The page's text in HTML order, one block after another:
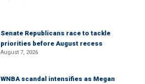
Senate Republicans race to tackle
priorities before August recess
August 7, 2026
WNBA scandal intensifies as Megan